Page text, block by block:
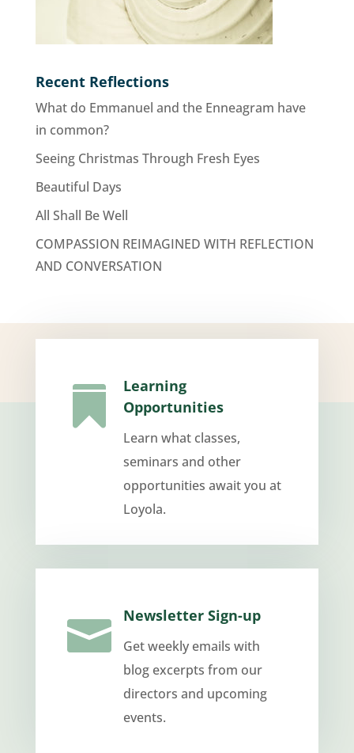
Recent Reflections
What do Emmanuel and the Enneagram have
in common?
Seeing Christmas Through Fresh Eyes
Beautiful Days
All Shall Be Well
COMPASSION REIMAGINED WITH REFLECTION
AND CONVERSATION

Learning
Opportunities
Learn what classes,
seminars and other
opportunities await you at
Loyola.
 Newsletter Sign-up
Get weekly emails with
blog excerpts from our
directors and upcoming
events.